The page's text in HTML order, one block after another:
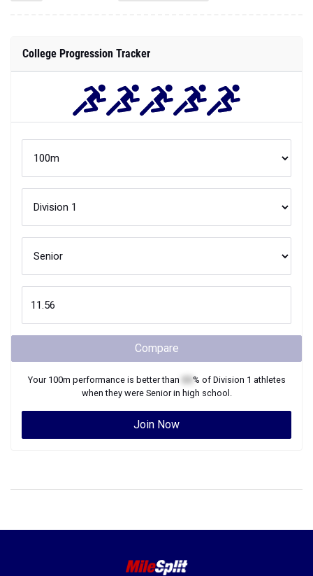
College Progression Tracker
Compare
Your 100m performance is better than % of Division 1 athletes
when they were Seniorin high school.
Join Now